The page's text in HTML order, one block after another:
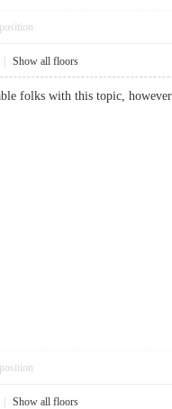
Show all floors
folks with this topic,
Show all floors